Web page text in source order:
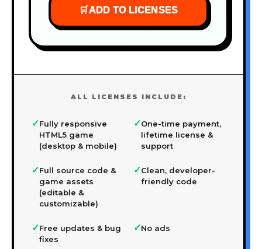
🛒ADD TO LICENSES
ALL LICENSES INCLUDE:
✓Fully responsive
HTML5 game
(desktop & mobile)
✓One-time payment,
lifetime license &
support
✓Full source code &
game assets
(editable &
customizable)
✓Clean, developer-
friendly code
✓Free updates & bug
fixes
✓No ads